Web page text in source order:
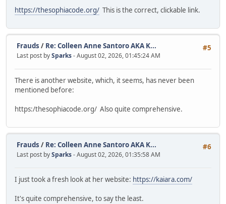
https://thesophiacode.org/ This is the correct, clickable link.
#5
Frauds / Re: Colleen Anne Santoro AKA K...
Last post bySparks- August 02, 2026, 01:45:24 AM
There is another website, which, it seems, has never been
mentioned before:
https:/thesophiacode.org/ Also quite comprehensive.
#6
Frauds / Re: Colleen Anne Santoro AKA K...
Last post bySparks- August 02, 2026, 01:35:58 AM
I just took a fresh look at her website: https://kaiara.com/
It's quite comprehensive, to say the least.